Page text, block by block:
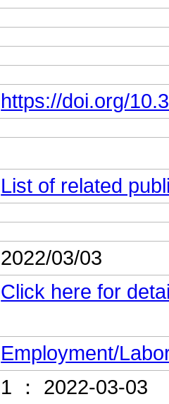
https://doi.org/
List of related
2022/03/03
Click here for
Employment/
1 ： 2022-03-03